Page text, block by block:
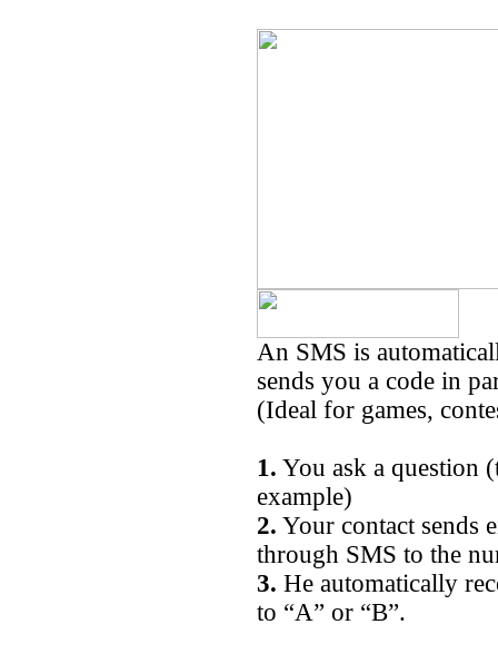
An SMS is
sends you a code in
(Ideal for games,
1. You ask a question
example)
2. Your contact sends
through SMS to the
3. He automatically
to “A” or “B”.